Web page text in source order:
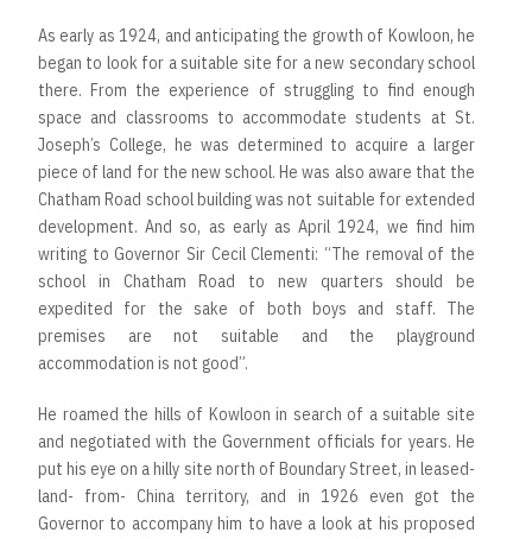
As early as 1924, and anticipating the growth of Kowloon, he
began to look for a suitable site for a new secondary school
there. From the experience of struggling to find enough
space and classrooms to accommodate students at St.
Joseph’s College, he was determined to acquire a larger
piece of land for the new school. He was also aware that the
Chatham Road school building was not suitable for extended
development. And so, as early as April 1924, we find him
writing to Governor Sir Cecil Clementi: “The removal of the
school in Chatham Road to new quarters should be
expedited for the sake of both boys and staff. The
premises are not suitable and the playground
accommodation is not good”.
He roamed the hills of Kowloon in search of a suitable site
and negotiated with the Government officials for years. He
put his eye on a hilly site north of Boundary Street, in leased-
land- from- China territory, and in 1926 even got the
Governor to accompany him to have a look at his proposed